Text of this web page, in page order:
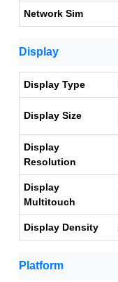
Network Sim
Display
Display Type
Display Size
Display
Resolution
Display
Multitouch
Display Density
Platform